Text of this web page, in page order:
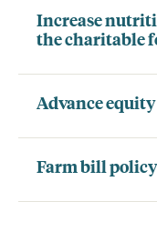
Increase
the charitable
Advance
Farm bill